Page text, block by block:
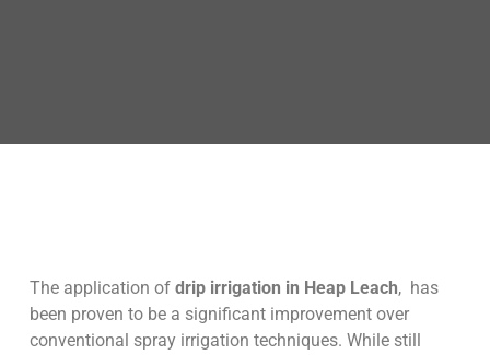
The application ofdrip irrigation in Heap Leach, has
been proven to be a significant improvement over
conventional spray irrigation techniques. While still